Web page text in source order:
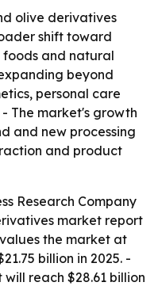
olive derivatives
shift toward
foods and natural
beyond
personal care
The market's growth
and new processing
and product
Research Company
market report
the market at
billion in 2025. -
reach $28.61 billion